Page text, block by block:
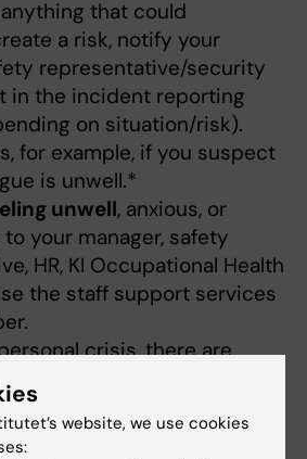
that could
a risk, notify your
representative/security
in the incident reporting
on situation/risk).
for example, if you suspect
is unwell.*
unwell, anxious, or
your manager, safety
HR, KI Occupational Health
the staff support services
crisis, there are
stages to be aware of.
about these stages.
Swedish).
website, we use cookies